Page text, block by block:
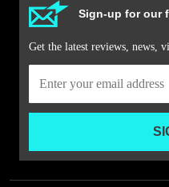
Sign-up for our
Get the latest reviews, news,